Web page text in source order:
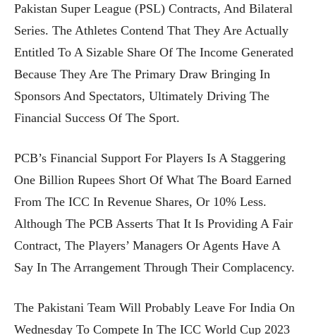
Pakistan Super League (PSL) Contracts, And Bilateral
Series. The Athletes Contend That They Are Actually
Entitled To A Sizable Share Of The Income Generated
Because They Are The Primary Draw Bringing In
Sponsors And Spectators, Ultimately Driving The
Financial Success Of The Sport.
PCB’s Financial Support For Players Is A Staggering
One Billion Rupees Short Of What The Board Earned
From The ICC In Revenue Shares, Or 10% Less.
Although The PCB Asserts That It Is Providing A Fair
Contract, The Players’ Managers Or Agents Have A
Say In The Arrangement Through Their Complacency.
The Pakistani Team Will Probably Leave For India On
Wednesday To Compete In The ICC World Cup 2023